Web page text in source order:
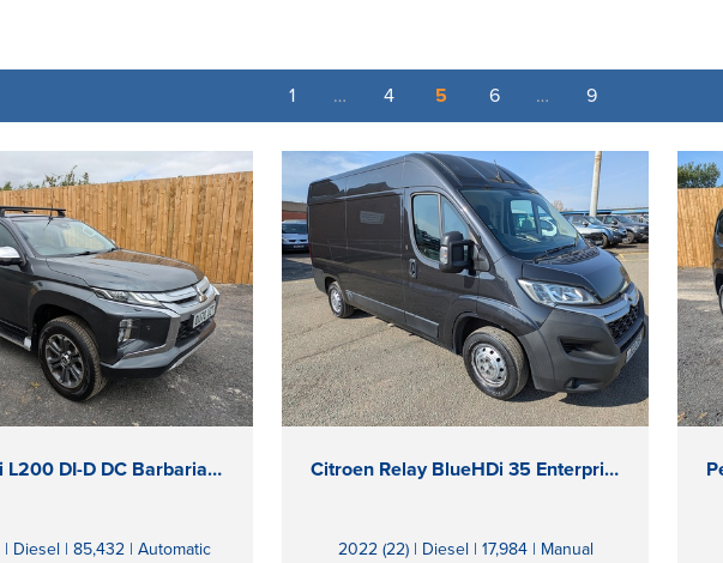
1 … 4 5 6 … 9
Mitsubishi L200 DI-D DC Barbarian X
Diesel | 85,432 | Automatic
Citroen Relay BlueHDi 35 Enterprise
2022 (22) | Diesel | 17,984 | Manual